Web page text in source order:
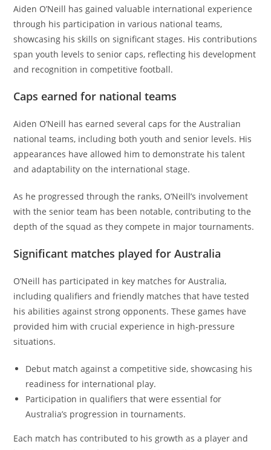
Aiden O’Neill has gained valuable international experience
through his participation in various national teams,
showcasing his skills on significant stages. His contributions
span youth levels to senior caps, reflecting his development
and recognition in competitive football.
Caps earned for national teams
Aiden O’Neill has earned several caps for the Australian
national teams, including both youth and senior levels. His
appearances have allowed him to demonstrate his talent
and adaptability on the international stage.
As he progressed through the ranks, O’Neill’s involvement
with the senior team has been notable, contributing to the
depth of the squad as they compete in major tournaments.
Significant matches played for Australia
O’Neill has participated in key matches for Australia,
including qualifiers and friendly matches that have tested
his abilities against strong opponents. These games have
provided him with crucial experience in high-pressure
situations.
Debut match against a competitive side, showcasing his
readiness for international play.
Participation in qualifiers that were essential for
Australia’s progression in tournaments.
Each match has contributed to his growth as a player and